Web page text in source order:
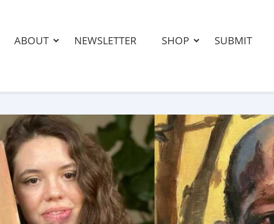
ABOUT NEWSLETTER SHOP SUBMIT